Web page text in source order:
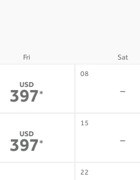
Fri Sat
USD
397*
08
-
USD
397*
15
-
22